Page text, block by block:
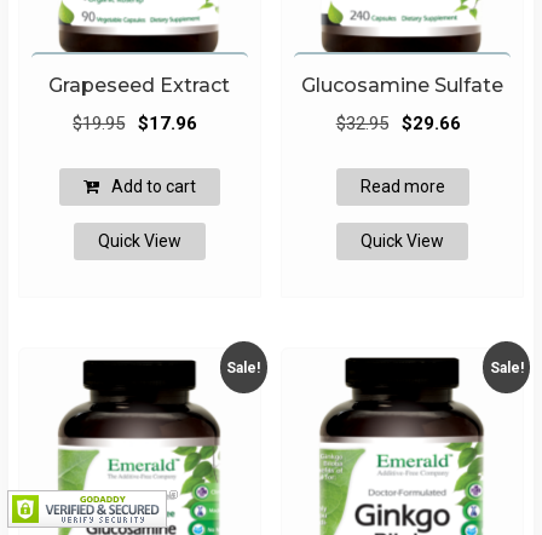
Grapeseed Extract
$19.95 Original
was:
$19.95.
$17.96
$17.96.
Add to cart
Quick View
Glucosamine Sulfate
$32.95
Original
was:
$32.95.
$29.66
$29.66.
Read more
Quick View
Sale! Sale!